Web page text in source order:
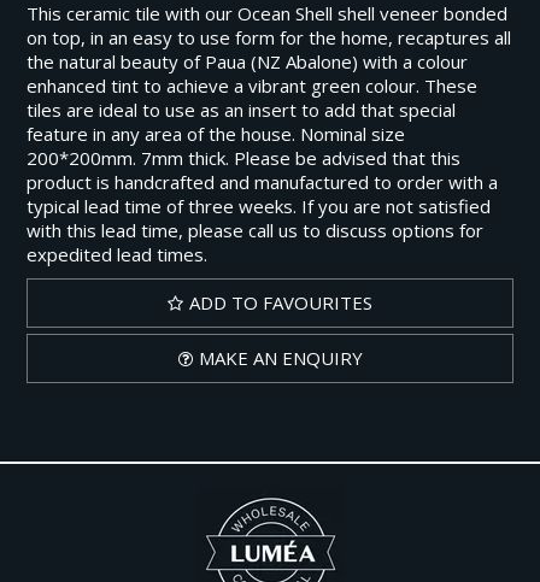
This ceramic tile with our Ocean Shell shell veneer bonded
on top, in an easy to use form for the home, recaptures all
the natural beauty of Paua (NZ Abalone) with a colour
enhanced tint to achieve a vibrant green colour. These
tiles are ideal to use as an insert to add that special
feature in any area of the house. Nominal size
200*200mm. 7mm thick. Please be advised that this
product is handcrafted and manufactured to order with a
typical lead time of three weeks. If you are not satisfied
with this lead time, please call us to discuss options for
expedited lead times.
ADD TO FAVOURITES
MAKE AN ENQUIRY